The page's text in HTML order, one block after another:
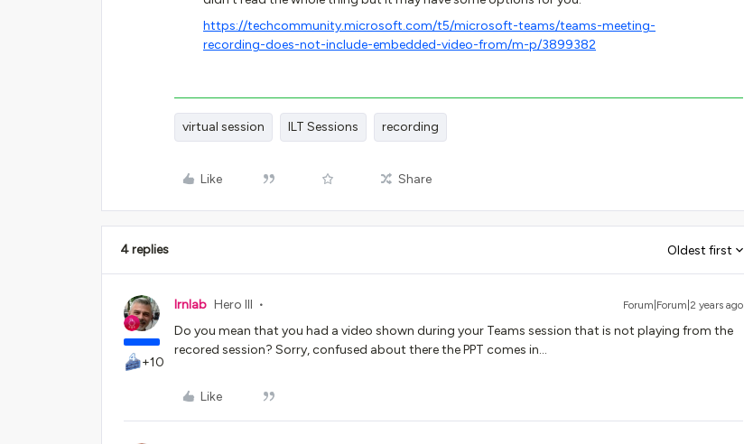
https://techcommunity.microsoft.com/t5/microsoft-teams/teams-meeting-
recording-does-not-include-embedded-video-from/m-p/3899382
virtual session ILT Sessions recording
Like Share
4 replies Oldest first
+10
lrnlab Hero III Forum|Forum|2 years ago
Do you mean that you had a video shown during your Teams session that is not playing from the
recored session? Sorry, confused about there the PPT comes in...
Like